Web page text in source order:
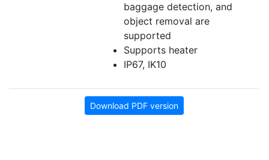
baggage detection, and
object removal are
supported
Supports heater
IP67, IK10
Download PDF version